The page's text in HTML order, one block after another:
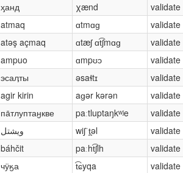
ӽанд χænd
validate
atmaq ɑtmɑɡ
validate
atəş açmaq ɑtæʃ ɑt͡ʃmɑɡ
validate
ampuo ɑmpʊɔ
validate
эсаӆты əsaɬtɪ
validate
agir kirin aɡər kərən
validate
па̄тлуптаӈкве paːtluptaŋkʷʲe
validate
ویشتل wiʃˈt̪əl
validate
báhčit paːht͡ʃih
validate
чӱӄа t͡ɕyqa
validate